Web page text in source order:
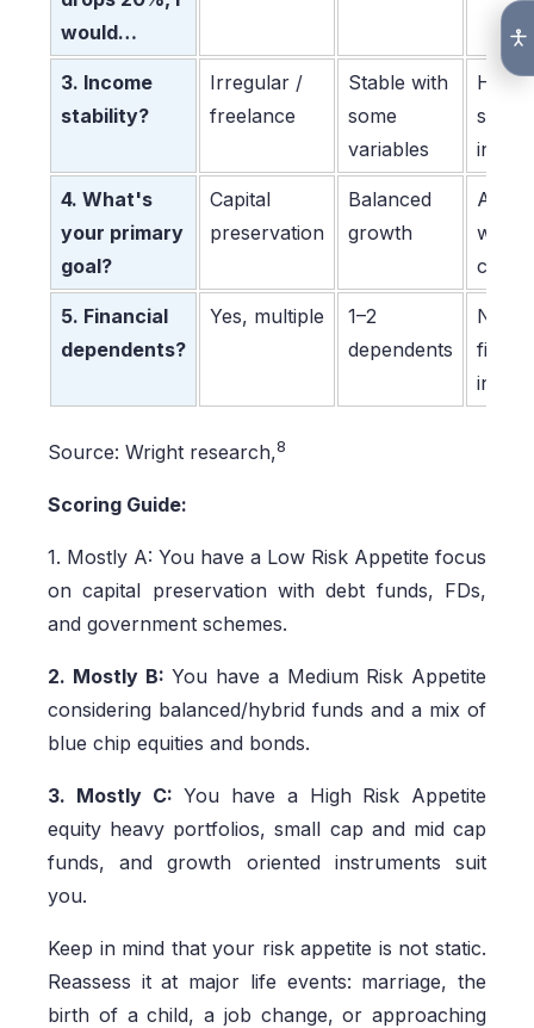
would…
3. Income
stability?
Irregular /
freelance
Stable with
some
variables
Highly
4. What's
your primary
goal?
Capital
preservation
Balanced
growth
5. Financial
dependents?
Yes, multiple
1–2
dependents
None
Source: Wright research,8
Scoring Guide:
1. Mostly A: You have a Low Risk Appetite focus
on capital preservation with debt funds, FDs,
and government schemes.
2. Mostly B: You have a Medium Risk Appetite
considering balanced/hybrid funds and a mix of
blue chip equities and bonds.
3. Mostly C: You have a High Risk Appetite
equity heavy portfolios, small cap and mid cap
funds, and growth oriented instruments suit
you.
Keep in mind that your risk appetite is not static.
Reassess it at major life events: marriage, the
birth of a child, a job change, or approaching